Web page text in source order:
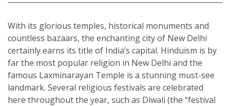
With its glorious temples, historical monuments and
countless bazaars, the enchanting city of New Delhi
certainly earns its title of India’s capital. Hinduism is by
far the most popular religion in New Delhi and the
famous Laxminarayan Temple is a stunning must-see
landmark. Several religious festivals are celebrated
here throughout the year, such as Diwali (the “festival